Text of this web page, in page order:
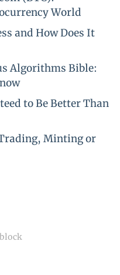
World
and How Does It
Algorithms Bible:
to Be Better Than
Minting or